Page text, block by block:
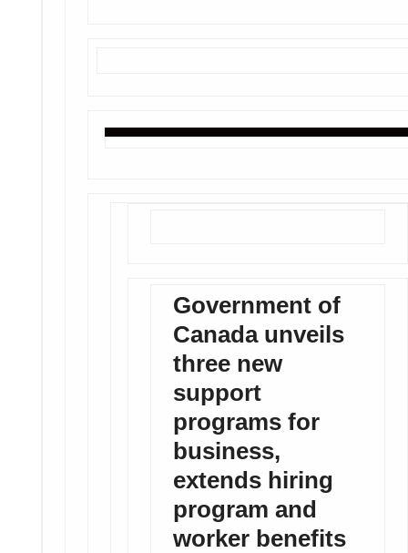
Government of
Canada unveils
three new
support
programs for
business,
extends hiring
program and
worker benefits